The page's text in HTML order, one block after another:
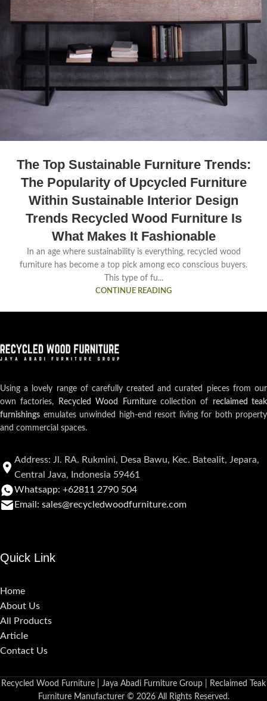
The Top Sustainable Furniture Trends:
The Popularity of Upcycled Furniture
Within Sustainable Interior Design
Trends Recycled Wood Furniture Is
What Makes It Fashionable
In an age where sustainability is everything, recycled wood
furniture has become a top pick among eco conscious buyers.
This type of fu...
CONTINUE READING
Using a lovely range of carefully created and curated pieces from our
own factories,
Recycled Wood Furniturecollection of reclaimed teak
furnishings emulates unwinded high-end resort living for both property
and commercial spaces.
Address: Jl. RA. Rukmini, Desa Bawu, Kec. Batealit, Jepara,
Central Java, Indonesia 59461
Whatsapp: +62811 2790 504
Email: sales@recycledwoodfurniture.com
Quick Link
Home
About Us
All Products
Article
Contact Us
Recycled Wood Furniture | Jaya Abadi Furniture Group | Reclaimed Teak
Furniture Manufacturer © 2026 All Rights Reserved.